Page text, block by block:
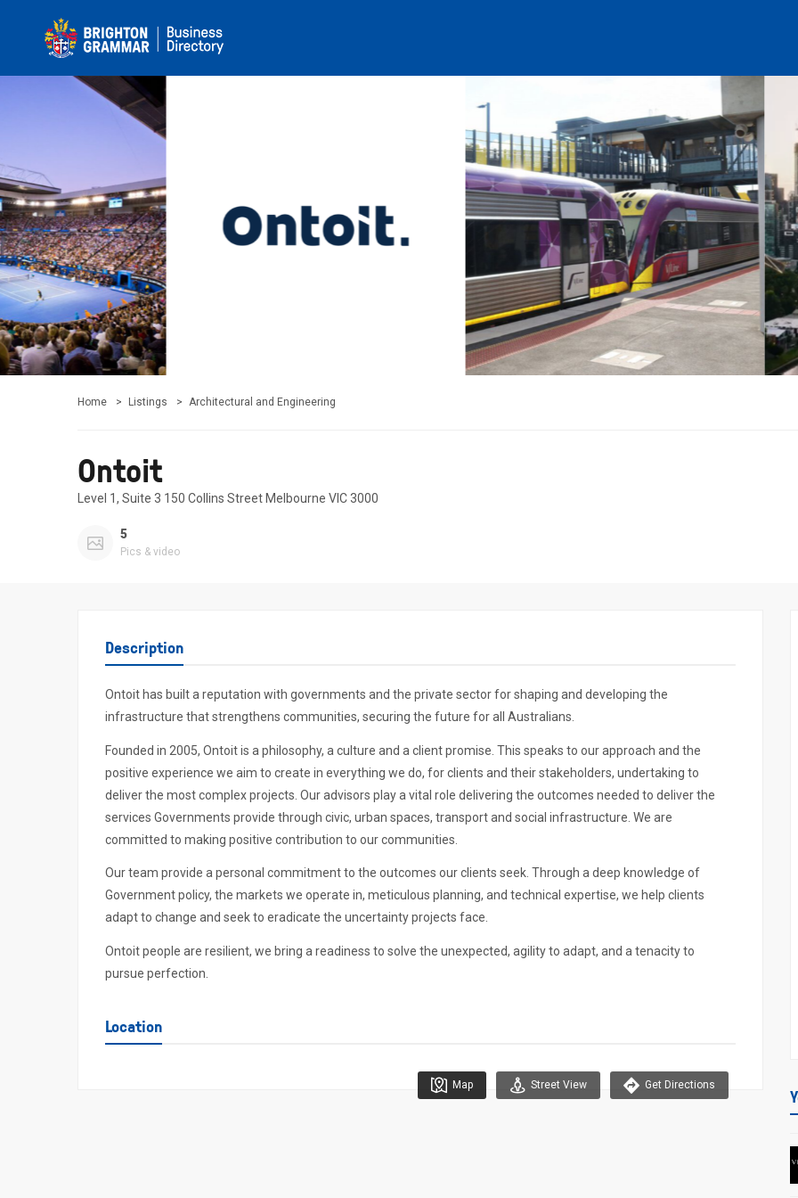
Home Listings Architectural and Engineering
Ontoit
Level 1, Suite 3 150 Collins Street Melbourne VIC 3000
5
Pics & video
Description
Ontoit has built a reputation with governments and the private sector for shaping and developing the
infrastructure that strengthens communities, securing the future for all Australians.
Founded in 2005, Ontoit is a philosophy, a culture and a client promise. This speaks to our approach and the
positive experience we aim to create in everything we do, for clients and their stakeholders, undertaking to
deliver the most complex projects. Our advisors play a vital role delivering the outcomes needed to deliver the
services Governments provide through civic, urban spaces, transport and social infrastructure. We are
committed to making positive contribution to our communities.
Our team provide a personal commitment to the outcomes our clients seek. Through a deep knowledge of
Government policy, the markets we operate in, meticulous planning, and technical expertise, we help clients
adapt to change and seek to eradicate the uncertainty projects face.
Ontoit people are resilient, we bring a readiness to solve the unexpected, agility to adapt, and a tenacity to
pursue perfection.
Location
Map Street View Get Directions